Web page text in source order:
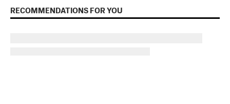
RECOMMENDATIONS FOR YOU